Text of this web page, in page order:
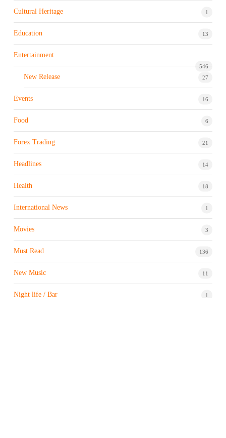
Cultural Heritage 1
Education 13
Entertainment
546
New Release 27
Events 16
Food 6
Forex Trading 21
Headlines 14
Health 18
International News 1
Movies 3
Must Read 136
New Music 11
Night life / Bar 1